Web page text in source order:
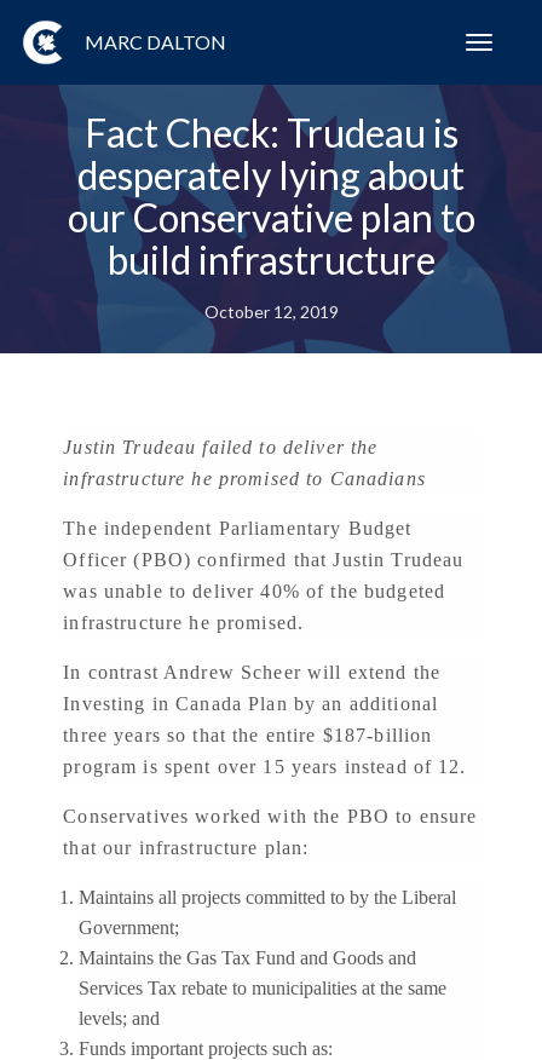
MARC DALTON
Fact Check: Trudeau is
desperately lying about
our Conservative plan to
build infrastructure
October 12, 2019
Justin Trudeau failed to deliver the
infrastructure he promised to Canadians
The independent Parliamentary Budget
Officer (PBO) confirmed that Justin Trudeau
was unable to deliver 40% of the budgeted
infrastructure he promised.
In contrast Andrew Scheer will extend the
Investing in Canada Plan by an additional
three years so that the entire $187-billion
program is spent over 15 years instead of 12.
Conservatives worked with the PBO to ensure
that our infrastructure plan:
Maintains all projects committed to by the Liberal
Government;
Maintains the Gas Tax Fund and Goods and
Services Tax rebate to municipalities at the same
levels; and
Funds important projects such as: